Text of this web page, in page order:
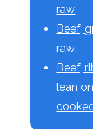
raw
Beef,
raw
Beef,
lean